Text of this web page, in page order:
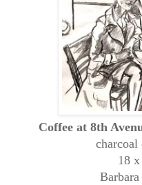
Coffee at 8th
charcoal
18